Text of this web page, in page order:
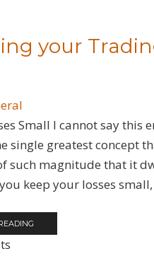
your
Small I cannot say
single greatest concept
such magnitude that it
keep your losses